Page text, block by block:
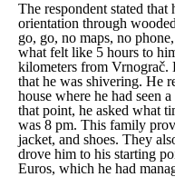
The respondent stated
orientation through
go, go, no maps, no
what felt like 5 hours to
kilometers from Vrnograč.
that he was shivering. He
house where he had seen
that point, he asked what
was 8 pm. This family
jacket, and shoes. They
drove him to his starting
Euros, which he had